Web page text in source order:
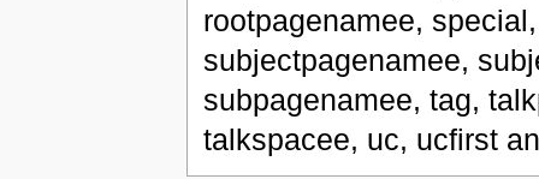
rootpagenamee,
subjectpagenamee,
subpagenamee, tag,
talkspacee, uc, ucfirst